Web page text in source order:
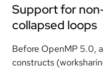
Support for
collapsed loops
Before OpenMP 5.0,
constructs